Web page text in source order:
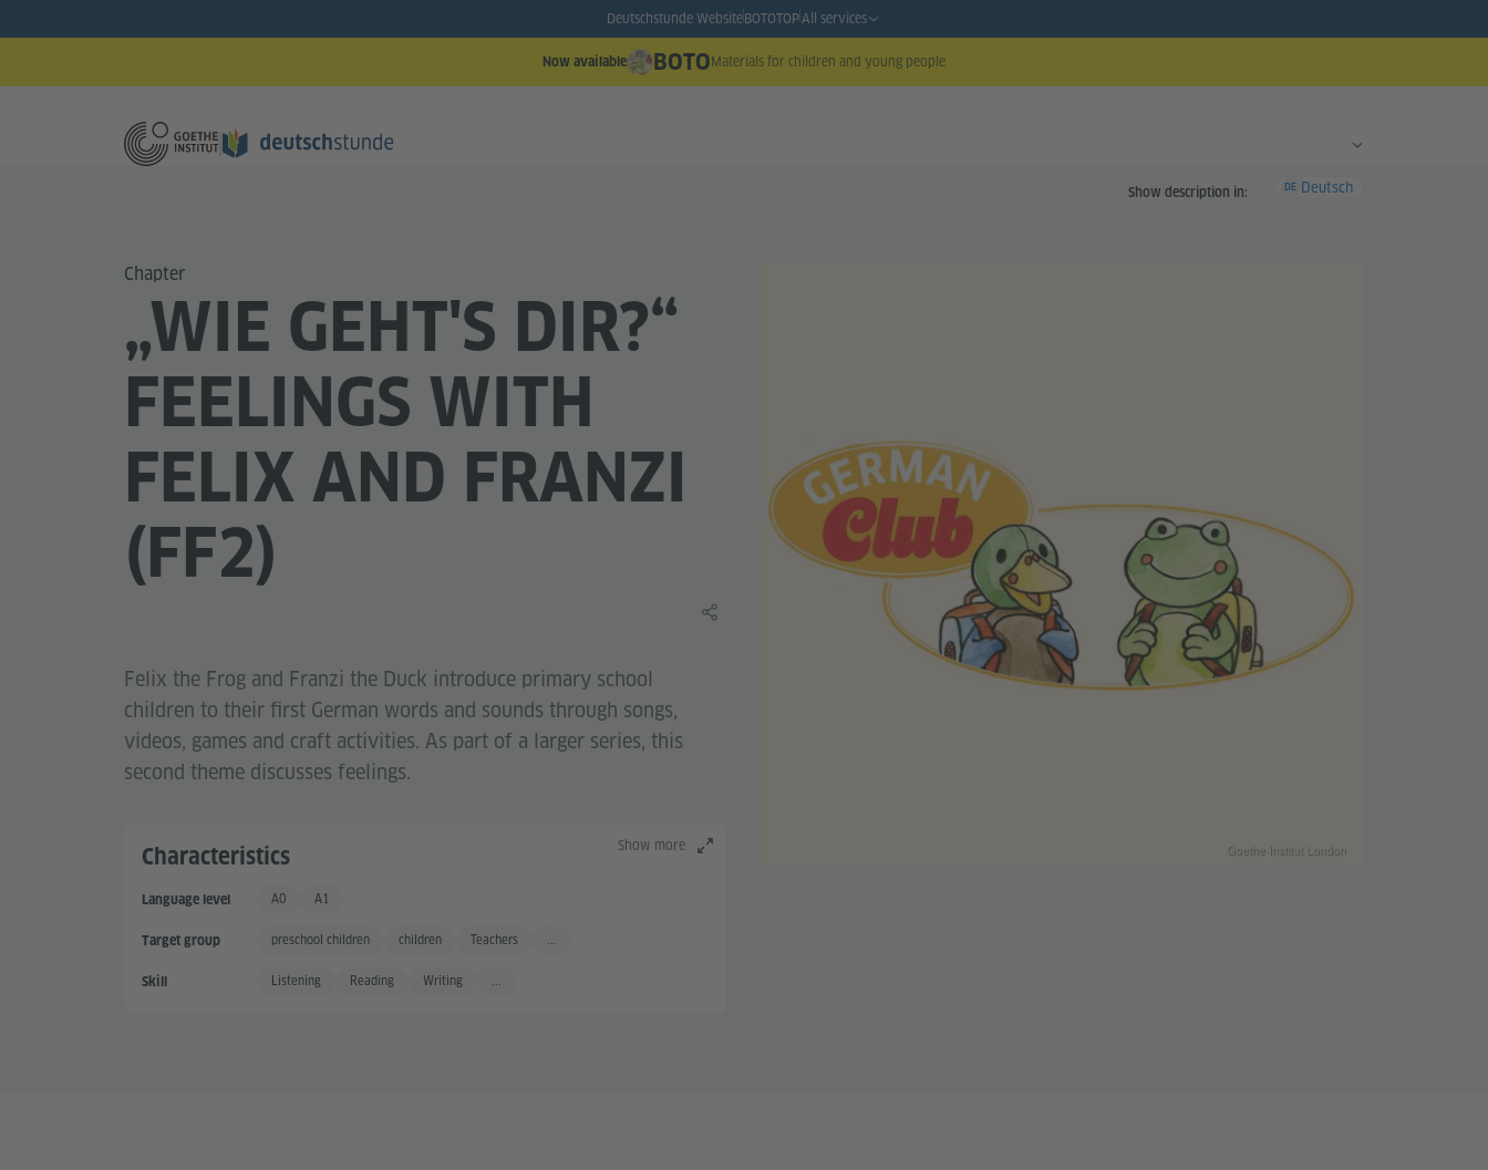
Deutschstunde WebsiteBOTOTOPAll services
Now available BOTOMaterials for children and young people
Show description in: DE Deutsch
Chapter
„WIE GEHT'S DIR?“
FEELINGS WITH
FELIX AND FRANZI
(FF2)
Share this learning material
Felix the Frog and Franzi the Duck introduce primary school
children to their first German words and sounds through songs,
videos, games and craft activities. As part of a larger series, this
second theme discusses feelings.
Show more
Characteristics
Language level Keine Kenntnisse
A0 Basic User
A1
Target group preschool children children Teachers ...
Skill Listening Reading Writing ...
Goethe-Institut London